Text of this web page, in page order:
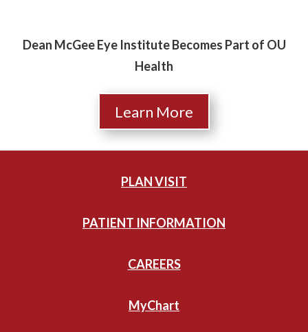
Dean McGee Eye Institute Becomes Part of OU
Health
Learn More
PLAN VISIT
PATIENT INFORMATION
CAREERS
MyChart